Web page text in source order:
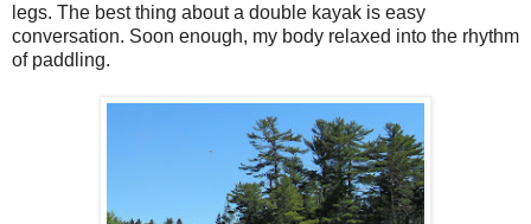
legs. The best thing about a double kayak is easy
conversation. Soon enough, my body relaxed into the rhythm
of paddling.